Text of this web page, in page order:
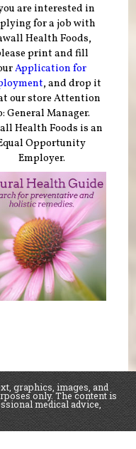
are interested in
for a job with
Health Foods,
print and fill
Application for
, and drop it
our store Attention
General Manager.
Health Foods is an
Opportunity
Employer.
graphics, images, and
only. The content is
medical advice,